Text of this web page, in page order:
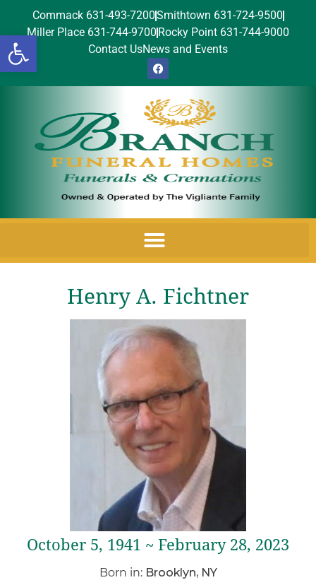
Open toolbar
Commack 631-493-7200Smithtown 631-724-9500
Miller Place 631-744-9700 Rocky Point 631-744-9000
Contact UsNews and Events
Henry A. Fichtner
October 5, 1941 ~ February 28, 2023
Born in: Brooklyn, NY